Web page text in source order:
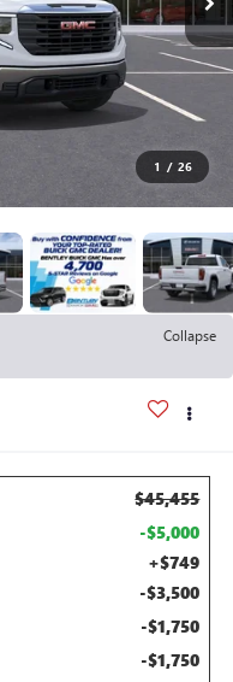
1 / 26
Collapse
$45,455
-$5,000
+$749
-$3,500
-$1,750
-$1,750